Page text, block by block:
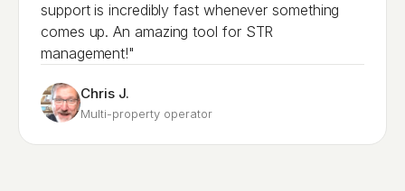
support is incredibly fast whenever something
comes up. An amazing tool for STR
management!"
Chris J.
Multi-property operator